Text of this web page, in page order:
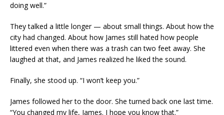
doing well.”
They talked a little longer — about small things. About how the
city had changed. About how James still hated how people
littered even when there was a trash can two feet away. She
laughed at that, and James realized he liked the sound.
Finally, she stood up. “I won’t keep you.”
James followed her to the door. She turned back one last time.
“You changed my life, James. I hope you know that.”